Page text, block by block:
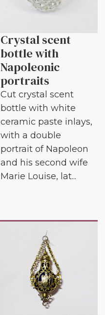
Crystal scent
bottle with
Napoleonic
portraits
Cut crystal scent
bottle with white
ceramic paste inlays,
with a double
portrait of Napoleon
and his second wife
Marie Louise, lat...